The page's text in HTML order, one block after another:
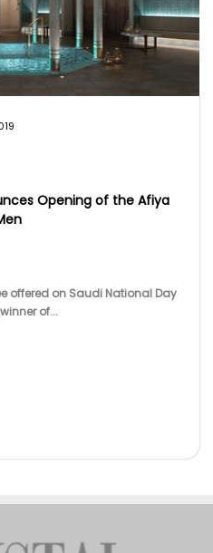
Opening of the Afiya
offered on Saudi National Day
of...